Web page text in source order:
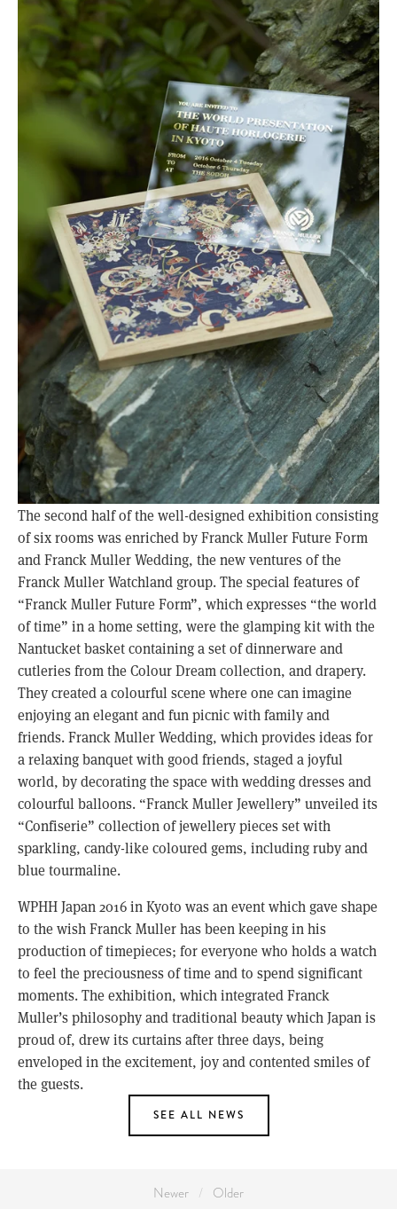
The second half of the well-designed exhibition consisting
of six rooms was enriched by Franck Muller Future Form
and Franck Muller Wedding, the new ventures of the
Franck Muller Watchland group. The special features of
“Franck Muller Future Form”, which expresses “the world
of time” in a home setting, were the glamping kit with the
Nantucket basket containing a set of dinnerware and
cutleries from the Colour Dream collection, and drapery.
They created a colourful scene where one can imagine
enjoying an elegant and fun picnic with family and
friends. Franck Muller Wedding, which provides ideas for
a relaxing banquet with good friends, staged a joyful
world, by decorating the space with wedding dresses and
colourful balloons. “Franck Muller Jewellery” unveiled its
“Confiserie” collection of jewellery pieces set with
sparkling, candy-like coloured gems, including ruby and
blue tourmaline.
WPHH Japan 2016 in Kyoto was an event which gave shape
to the wish Franck Muller has been keeping in his
production of timepieces; for everyone who holds a watch
to feel the preciousness of time and to spend significant
moments. The exhibition, which integrated Franck
Muller’s philosophy and traditional beauty which Japan is
proud of, drew its curtains after three days, being
enveloped in the excitement, joy and contented smiles of
the guests.
SEE ALL NEWS
Newer Older